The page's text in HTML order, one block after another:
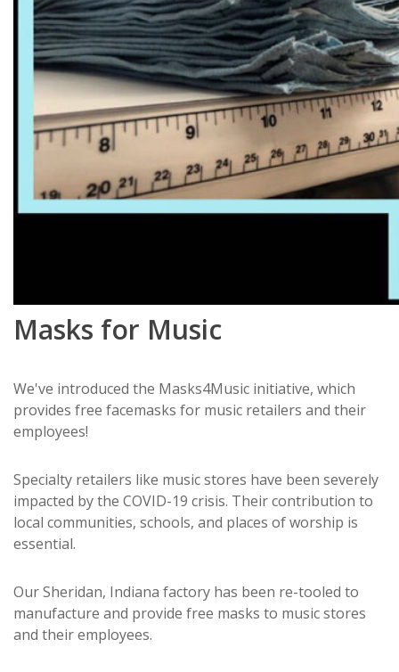
Masks for Music
We've introduced the Masks4Music initiative, which
provides free facemasks for music retailers and their
employees!
Specialty retailers like music stores have been severely
impacted by the COVID-19 crisis. Their contribution to
local communities, schools, and places of worship is
essential.
Our Sheridan, Indiana factory has been re-tooled to
manufacture and provide free masks to music stores
and their employees.